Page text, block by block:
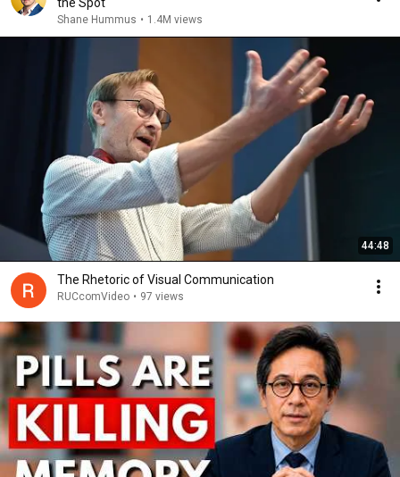
Shane Hummus • 1.4M views
44:48
The Rhetoric of Visual Communication
RUCcomVideo • 97 views